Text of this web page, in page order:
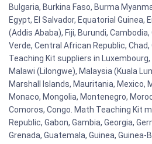
Bulgaria, Burkina Faso, Burma
Egypt, El Salvador, Equatorial Guinea,
(Addis Ababa), Fiji, Burundi,
Verde, Central African Republic,
Teaching Kit suppliers in
Malawi (Lilongwe), Malaysia (Kuala
Marshall Islands, Mauritania, Mexico,
Monaco, Mongolia, Montenegro,
Comoros, Congo. Math Teaching Kit
Republic, Gabon, Gambia, Georgia,
Grenada, Guatemala, Guinea, Guinea-